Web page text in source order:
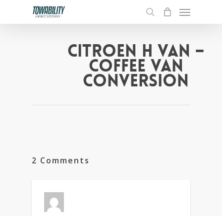
search
Menu
CITROEN H VAN –
COFFEE VAN
CONVERSION
2 Comments